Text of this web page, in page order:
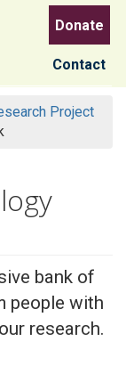
Donate
Contact
Project
bank of
people with
research.